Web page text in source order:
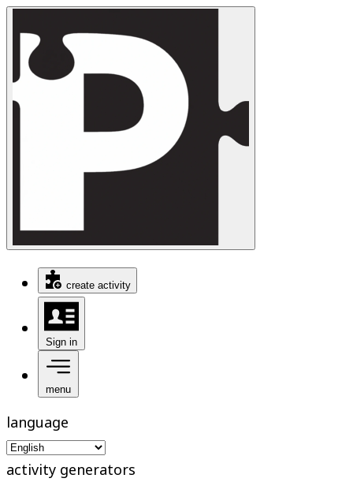
create activity
Sign in
menu
language
activity generators